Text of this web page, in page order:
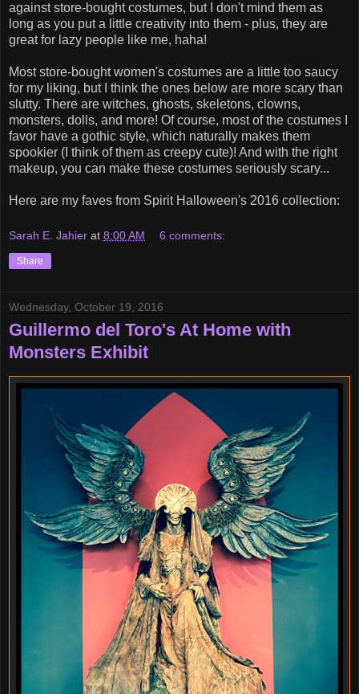
against store-bought costumes, but I don't mind them as
long as you put a little creativity into them - plus, they are
great for lazy people like me, haha!
Most store-bought women's costumes are a little too saucy
for my liking, but I think the ones below are more scary than
slutty. There are witches, ghosts, skeletons, clowns,
monsters, dolls, and more! Of course, most of the costumes I
favor have a gothic style, which naturally makes them
spookier (I think of them as creepy cute)! And with the right
makeup, you can make these costumes seriously scary...
Here are my faves from Spirit Halloween's 2016 collection:
Sarah E. Jahier at 8:00 AM 6 comments:
Share
Wednesday, October 19, 2016
Guillermo del Toro's At Home with
Monsters Exhibit